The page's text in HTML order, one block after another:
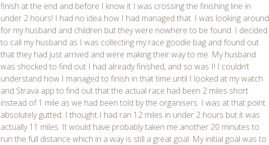
finish at the end and before I know it I was crossing the finishing line in
under 2 hours! I had no idea how I had managed that. I was looking around
for my husband and children but they were nowhere to be found. I decided
to call my husband as I was collecting my race goodie bag and found out
that they had just arrived and were making their way to me. My husband
was shocked to find out I had already finished, and so was I! I couldn’t
understand how I managed to finish in that time until I looked at my watch
and Strava app to find out that the actual race had been 2 miles short
instead of 1 mile as we had been told by the organisers. I was at that point
absolutely gutted. I thought I had ran 12 miles in under 2 hours but it was
actually 11 miles. It would have probably taken me another 20 minutes to
run the full distance which in a way is still a great goal. My initial goal was to